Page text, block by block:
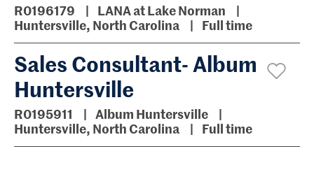
R0196179
LANA at Lake Norman
Huntersville, North Carolina
Full time
Sales Consultant- Album
Huntersville
R0195911
Album Huntersville
Huntersville, North Carolina
Full time